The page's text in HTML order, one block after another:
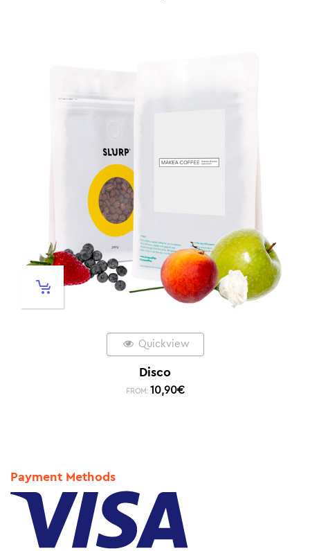
Quickview
Disco
FROM: 10,90€
Payment Methods